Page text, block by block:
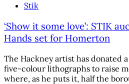
Stik
‘Show it some love’: STIK
Hands set for Homerton
The Hackney artist has donated
five-colour lithographs to raise
where, as he puts it, half the